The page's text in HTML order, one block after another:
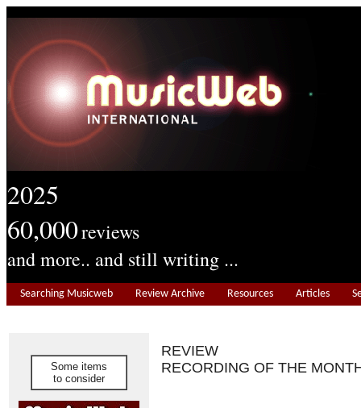
2025
60,000reviews
and more.. and still writing ...
Searching Musicweb Review Archive Resources Articles
Some items
to consider
REVIEW
RECORDING OF THE